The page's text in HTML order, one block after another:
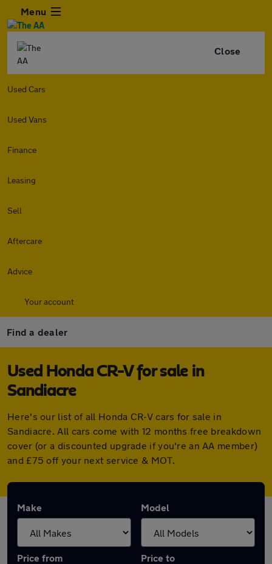
Menu
Close
Used Cars
Used Vans
Finance
Leasing
Sell
Aftercare
Advice
Your account
Find a dealer
Used Honda CR-V for sale in
Sandiacre
Here's our list of all Honda CR-V cars for sale in
Sandiacre. All cars come with 12 months free breakdown
cover (or a discounted upgrade if you're an AA member)
and £75 off your next service & MOT.
Make Model
Price from Price to